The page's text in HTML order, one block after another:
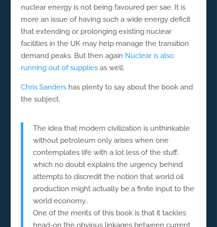
nuclear energy is not being favoured per sae. It is
more an issue of having such a wide energy deficit
that extending or prolonging existing nuclear
facilities in the UK may help manage the transition
demand peaks. But then again Nuclear is also
running out of supplies as well.
Chris Sandershas plenty to say about the book and
the subject.
The idea that modern civilization is unthinkable
without petroleum only arises when one
contemplates life with a lot less of the stuff,
which no doubt explains the urgency behind
attempts to discredit the notion that world oil
production might actually be a finite input to the
world economy..
One of the merits of this book is that it tackles
head-on the obvious linkages between current